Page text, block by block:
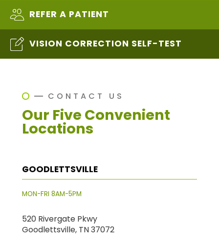
REFER A PATIENT
VISION CORRECTION SELF-TEST
CONTACT US
Our Five Convenient
Locations
GOODLETTSVILLE
MON-FRI 8AM-5PM
520 Rivergate Pkwy
Goodlettsville, TN 37072